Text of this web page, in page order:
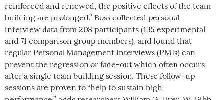
reinforced and renewed, the positive effects of the team
building are prolonged.” Boss collected personal
interview data from 208 participants (135 experimental
and 71 comparison group members), and found that
regular Personal Management Interviews (PMIs) can
prevent the regression or fade-out which often occurs
after a single team building session. These follow-up
sessions are proven to “help to sustain high